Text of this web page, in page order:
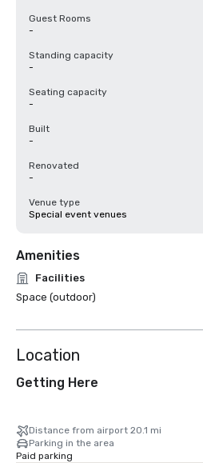
Guest Rooms
-
Standing capacity
-
Seating capacity
-
Built
-
Renovated
-
Venue type
Special event venues
Amenities
Facilities
Space (outdoor)
Location
Getting Here
Distance from airport 20.1 mi
Parking in the area
Paid parking